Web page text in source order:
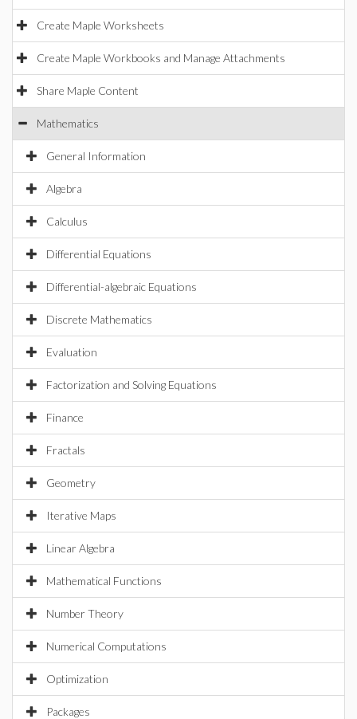
Create Maple Worksheets
Create Maple Workbooks and Manage Attachments
Share Maple Content
Mathematics
General Information
Algebra
Calculus
Differential Equations
Differential-algebraic Equations
Discrete Mathematics
Evaluation
Factorization and Solving Equations
Finance
Fractals
Geometry
Iterative Maps
Linear Algebra
Mathematical Functions
Number Theory
Numerical Computations
Optimization
Packages